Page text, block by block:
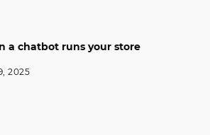
a chatbot runs your store
2025